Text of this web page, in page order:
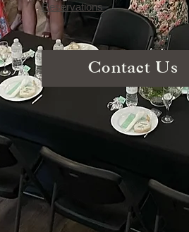
Reservations
Contact Us